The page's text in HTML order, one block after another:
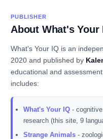
PUBLISHER
About What's Your
What's Your IQ is an
2020 and published by
educational and
includes:
What's Your IQ -
research (this site, 9
Strange Animals -